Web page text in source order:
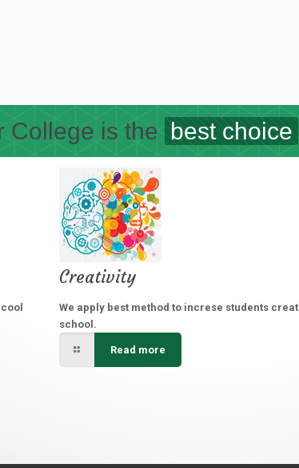
College is the best choice
Creativity
We apply best method to increse students
school.
Read more